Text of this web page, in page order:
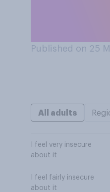
Published on 25
All adults
I feel very insecure
about it
I feel fairly insecure
about it